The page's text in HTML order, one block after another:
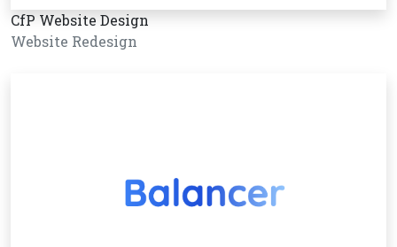
CfP Website Design
Website Redesign